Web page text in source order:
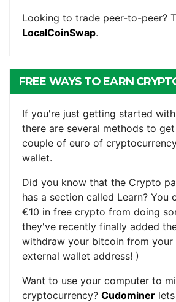
Looking to trade peer-to-peer?
LocalCoinSwap.
FREE WAYS TO EARN
If you're just getting started
there are several methods to
couple of euro of
wallet.
Did you know that the Crypto
has a section called Learn? You
€10 in free crypto from doing
they've recently finally added
withdraw your bitcoin from your
external wallet address! )
Want to use your computer to
cryptocurrency? Cudominer